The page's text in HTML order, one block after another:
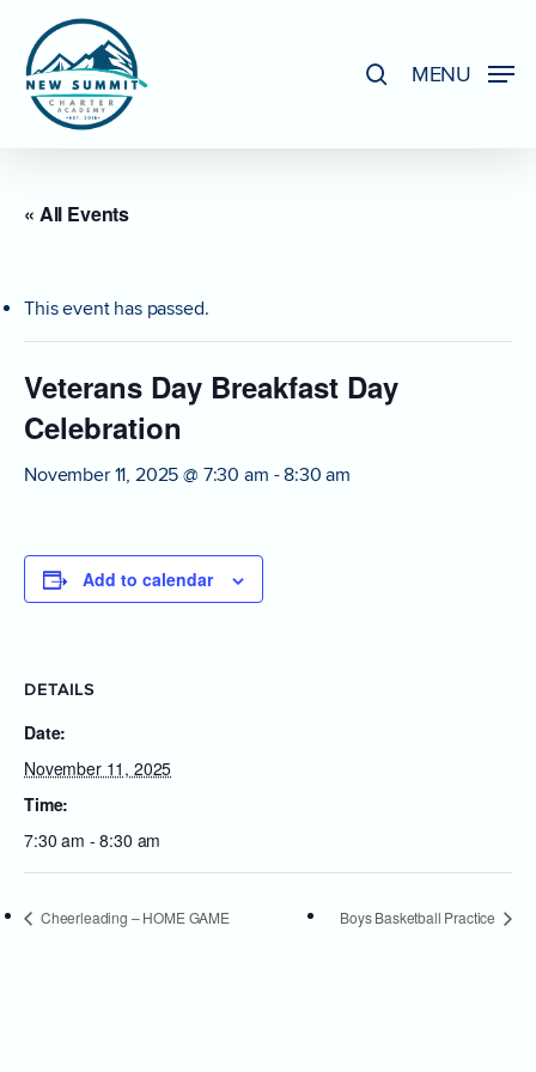
main
content
MENU
« All Events
This event has passed.
Veterans Day Breakfast Day
Celebration
November 11, 2025 @ 7:30 am -8:30 am
Add to calendar
DETAILS
Date:
November 11, 2025
Time:
7:30 am - 8:30 am
Cheerleading – HOME GAME Boys Basketball Practice
Close